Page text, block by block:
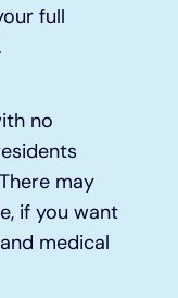
full
no
may
if you want
medical